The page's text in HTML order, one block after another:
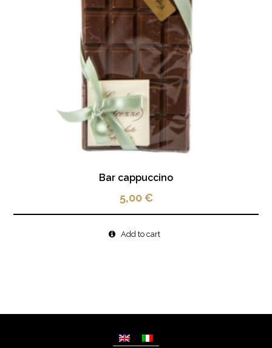
Bar cappuccino
5,00€
Add to cart